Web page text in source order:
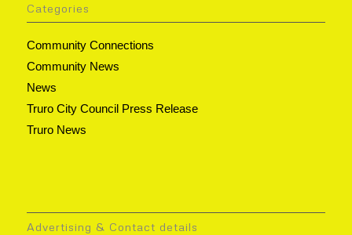
Categories
Community Connections
Community News
News
Truro City Council Press Release
Truro News
Advertising & Contact details